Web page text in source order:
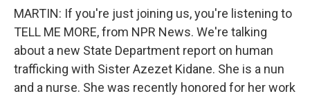
MARTIN: If you're just joining us, you're listening to
TELL ME MORE, from NPR News. We're talking
about a new State Department report on human
trafficking with Sister Azezet Kidane. She is a nun
and a nurse. She was recently honored for her work